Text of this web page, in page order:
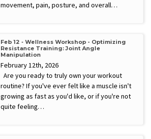
movement, pain, posture, and overall…
Feb 12 - Wellness Workshop - Optimizing
Resistance Training: Joint Angle
Manipulation
February 12th, 2026
Are you ready to truly own your workout
routine? If you've ever felt like a muscle isn't
growing as fast as you'd like, or if you're not
quite feeling…